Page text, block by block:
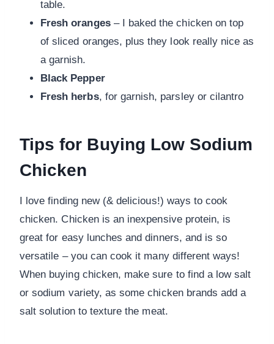
table.
Fresh oranges – I baked the chicken on top
of sliced oranges, plus they look really nice as
a garnish.
Black Pepper
Fresh herbs, for garnish, parsley or cilantro
Tips for Buying Low Sodium
Chicken
I love finding new (& delicious!) ways to cook
chicken. Chicken is an inexpensive protein, is
great for easy lunches and dinners, and is so
versatile – you can cook it many different ways!
When buying chicken, make sure to find a low salt
or sodium variety, as some chicken brands add a
salt solution to texture the meat.